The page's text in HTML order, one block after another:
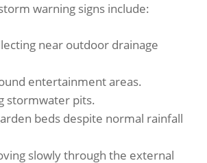
warning signs include:
near outdoor drainage
entertainment areas.
stormwater pits.
beds despite normal rainfall
slowly through the external